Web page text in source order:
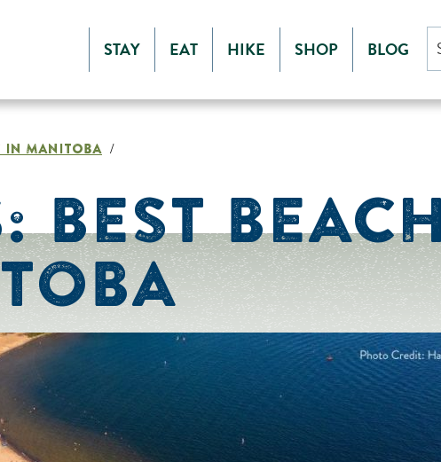
STAY EAT HIKE SHOP BLOG
IN MANITOBA /
BEST